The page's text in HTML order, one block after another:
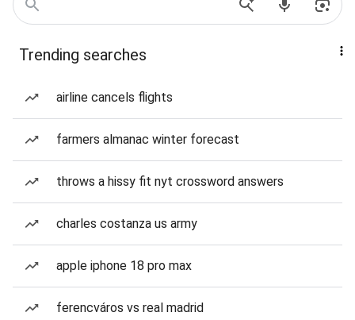
Trending searches
airline cancels flights
farmers almanac winter forecast
throws a hissy fit nyt crossword answers
charles costanza us army
apple iphone 18 pro max
ferencváros vs real madrid